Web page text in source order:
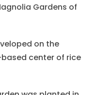
Gardens of
on the
center of rice